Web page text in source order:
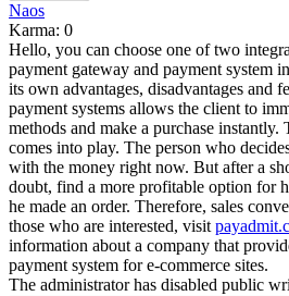
Naos
Karma: 0
Hello, you can choose one of two
payment gateway and payment system
its own advantages, disadvantages and
payment systems allows the client to
methods and make a purchase
comes into play. The person who
with the money right now. But after a
doubt, find a more profitable option for
he made an order. Therefore, sales
those who are interested, visit
information about a company that
payment system for e-commerce sites.
The administrator has disabled public